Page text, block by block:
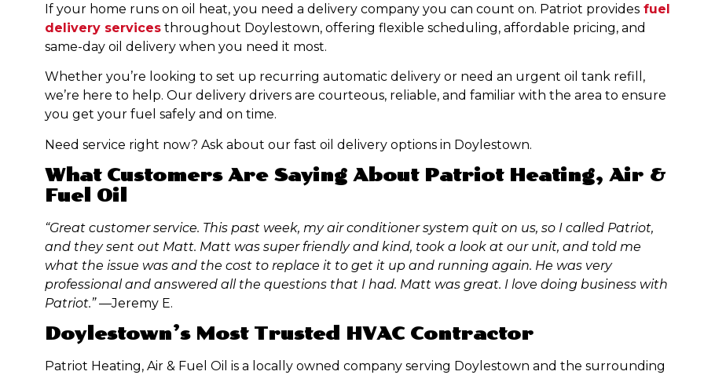
If your home runs on oil heat, you need a delivery company you can count on. Patriot provides fuel
delivery services throughout Doylestown, offering flexible scheduling, affordable pricing, and
same-day oil delivery when you need it most.
Whether you’re looking to set up recurring automatic delivery or need an urgent oil tank refill,
we’re here to help. Our delivery drivers are courteous, reliable, and familiar with the area to ensure
you get your fuel safely and on time.
Need service right now? Ask about our fast oil delivery options in Doylestown.
What Customers Are Saying About Patriot Heating, Air &
Fuel Oil
“Great customer service. This past week, my air conditioner system quit on us, so I called Patriot,
and they sent out Matt. Matt was super friendly and kind, took a look at our unit, and told me
what the issue was and the cost to replace it to get it up and running again. He was very
professional and answered all the questions that I had. Matt was great. I love doing business with
Patriot.”—Jeremy E.
Doylestown’s Most Trusted HVAC Contractor
Patriot Heating, Air & Fuel Oil is a locally owned company serving Doylestown and the surrounding